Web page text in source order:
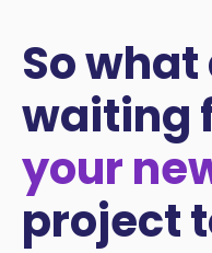
So
waiting
your
project